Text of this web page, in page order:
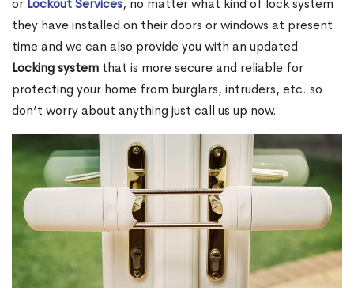
or Lockout Services, no matter what kind of lock system
they have installed on their doors or windows at present
time and we can also provide you with an updated
Locking system that is more secure and reliable for
protecting your home from burglars, intruders, etc. so
don’t worry about anything just call us up now.